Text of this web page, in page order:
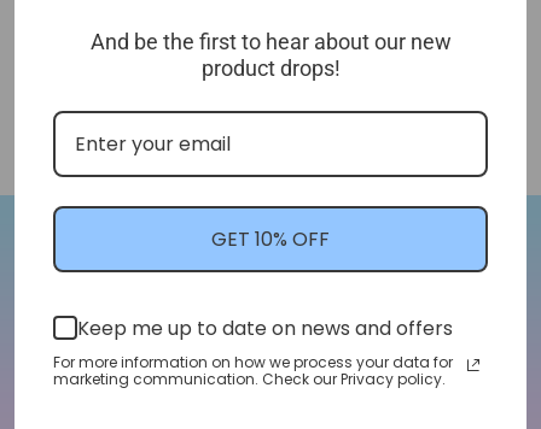
Let's Stay In Touch!
We'll let you know about shop updates for
new arrivals, sales, and more!
And be the first to hear about our new
product drops!
GET 10% OFF
Keep me up to date on news and offers
For more information on how we process your data for
marketing communication. Check our Privacy policy.